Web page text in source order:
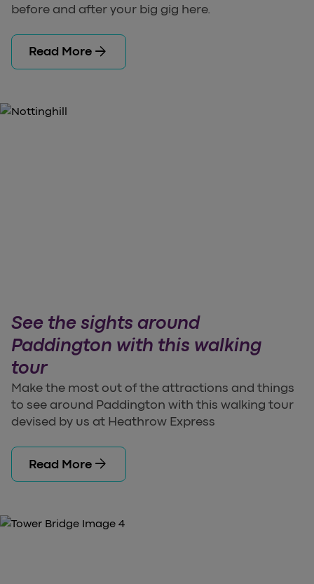
before and after your big gig here.
Read More arrow_forward
See the sights around
Paddington with this walking
tour
Make the most out of the attractions and things
to see around Paddington with this walking tour
devised by us at Heathrow Express
Read More arrow_forward